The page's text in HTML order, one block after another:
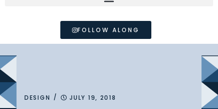
FOLLOW ALONG
DESIGN / JULY 19, 2018